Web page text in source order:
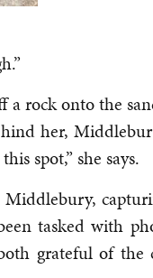
a rock onto the
her,
spot,” she says.
tasked with
grateful of the